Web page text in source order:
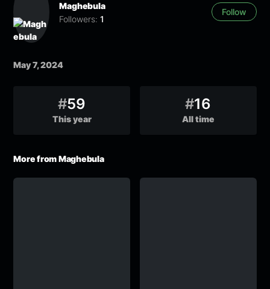
Maghebula
Followers: 1
Follow
May 7, 2024
#59
This year
#16
All time
More from Maghebula